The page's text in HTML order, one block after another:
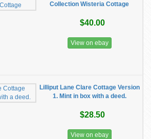
Collection Wisteria Cottage
$40.00
View on ebay
Lilliput Lane Clare Cottage Version
1. Mint in box with a deed.
$28.50
View on ebay